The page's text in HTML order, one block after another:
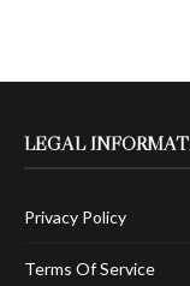
LEGAL
Privacy Policy
Terms Of Service